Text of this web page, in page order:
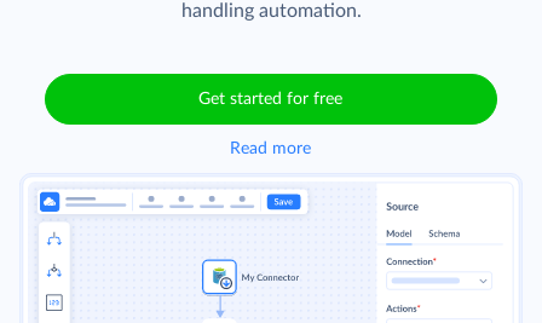
handling automation.
Get started for free
Read more